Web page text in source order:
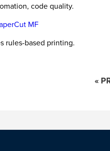
code quality.
MF
rules-based printing.
«